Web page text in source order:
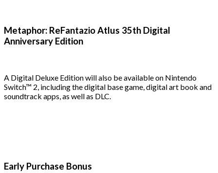
Metaphor: ReFantazio Atlus 35th Digital
Anniversary Edition
A Digital Deluxe Edition will also be available on Nintendo
Switch™ 2, including the digital base game, digital art book and
soundtrack apps, as well as DLC.
Early Purchase Bonus